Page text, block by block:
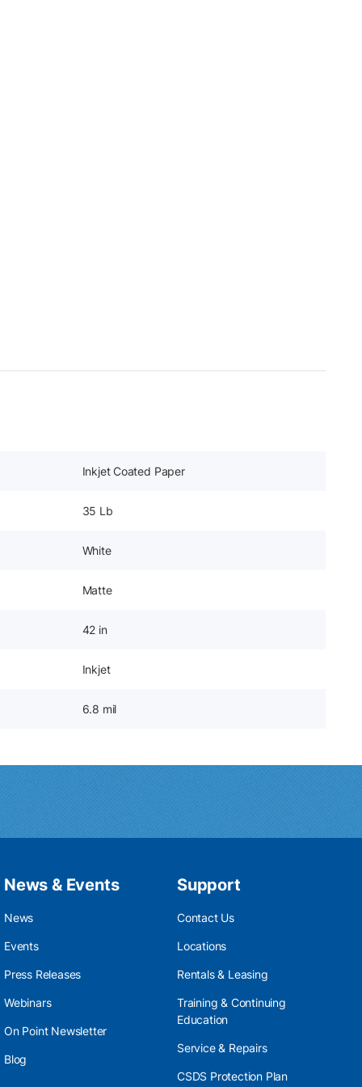
Inkjet Coated Paper
35 Lb
White
Matte
42 in
Inkjet
6.8 mil
News & Events
News
Events
Press Releases
Webinars
On Point Newsletter
Blog
Support
Contact Us
Locations
Rentals & Leasing
Training & Continuing
Education
Service & Repairs
CSDS Protection Plan